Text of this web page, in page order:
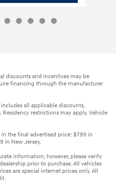
discounts and incentives may be
financing through the manufacturer
all applicable discounts,
restrictions may apply. Vehicle
the final advertised price: $799 in
in New Jersey.
information; however, please verify
prior to purchase. All vehicles
are special internet prices only. All